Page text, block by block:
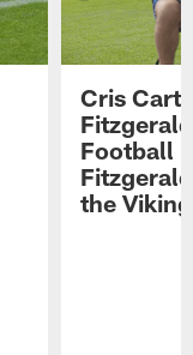
Cris
Football
the